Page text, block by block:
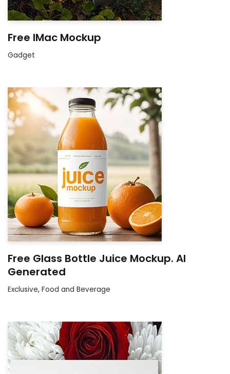
Free IMac Mockup
Gadget
Free Glass Bottle Juice Mockup. AI
Generated
Exclusive, Food and Beverage